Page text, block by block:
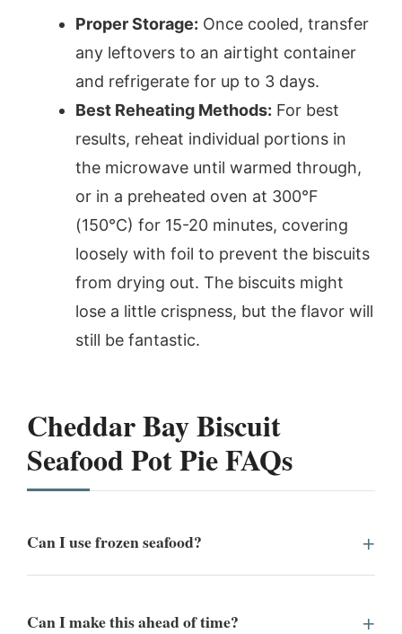
Proper Storage: Once cooled, transfer
any leftovers to an airtight container
and refrigerate for up to 3 days.
Best Reheating Methods: For best
results, reheat individual portions in
the microwave until warmed through,
or in a preheated oven at 300°F
(150°C) for 15-20 minutes, covering
loosely with foil to prevent the biscuits
from drying out. The biscuits might
lose a little crispness, but the flavor will
still be fantastic.
Cheddar Bay Biscuit
Seafood Pot Pie FAQs
Can I use frozen seafood?
Can I make this ahead of time?